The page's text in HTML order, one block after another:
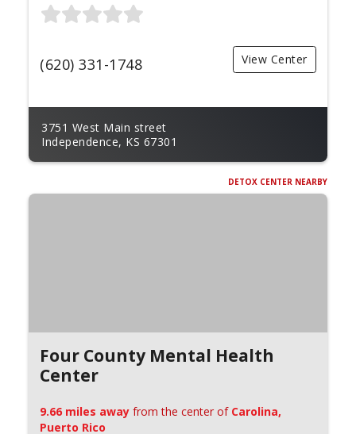
(620) 331-1748 View Center
3751 West Main street
Independence, KS 67301
DETOX CENTER NEARBY
Four County Mental Health
Center
9.66 miles away from the center of Carolina,
Puerto Rico